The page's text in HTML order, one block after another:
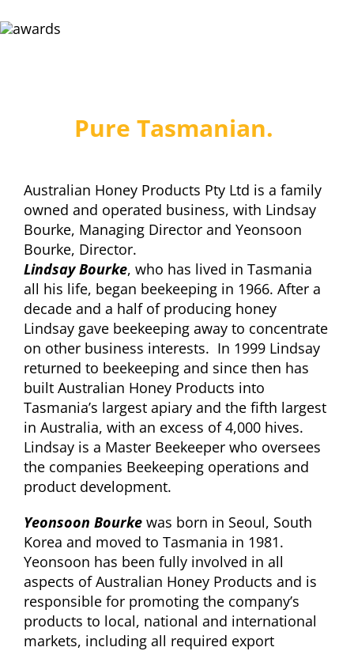
Pure Tasmanian.
Australian Honey Products Pty Ltd is a family
owned and operated business, with Lindsay
Bourke, Managing Director and Yeonsoon
Bourke, Director.
Lindsay Bourke, who has lived in Tasmania
all his life, began beekeeping in 1966. After a
decade and a half of producing honey
Lindsay gave beekeeping away to concentrate
on other business interests. In 1999 Lindsay
returned to beekeeping and since then has
built Australian Honey Products into
Tasmania’s largest apiary and the fifth largest
in Australia, with an excess of 4,000 hives.
Lindsay is a Master Beekeeper who oversees
the companies Beekeeping operations and
product development.
Yeonsoon Bourkewas born in Seoul, South
Korea and moved to Tasmania in 1981.
Yeonsoon has been fully involved in all
aspects of Australian Honey Products and is
responsible for promoting the company’s
products to local, national and international
markets, including all required export